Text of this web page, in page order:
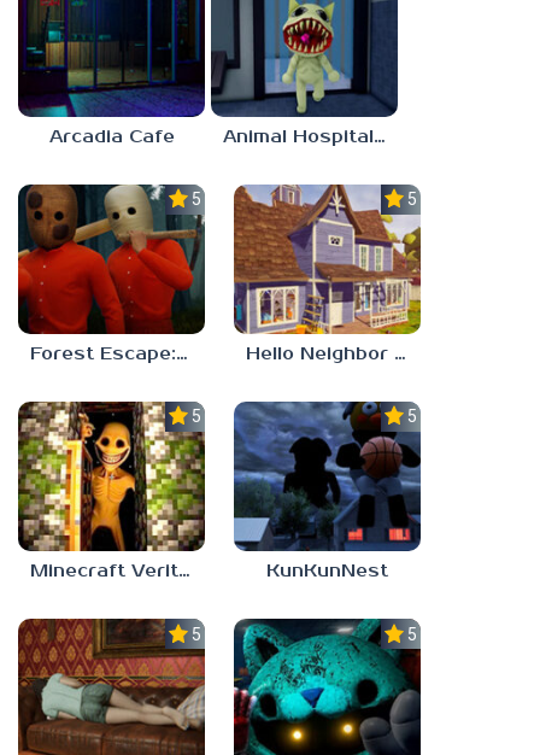
Arcadia Cafe Animal Hospital Anomaly
5.0
Forest Escape: Last Train
5.0
Hello Neighbor – Act 1 Expansion Mod
5.0
Minecraft Verity Mod
5.0
KunKunNest
5.0 5.0